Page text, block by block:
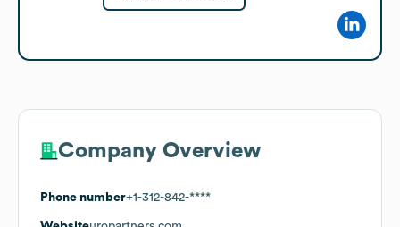
Company Overview
Phone number+1-312-842-****